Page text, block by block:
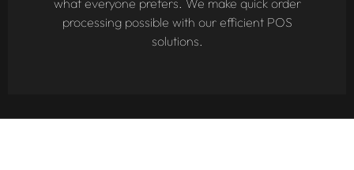
what everyone prefers. We make quick order
processing possible with our efficient POS
solutions.